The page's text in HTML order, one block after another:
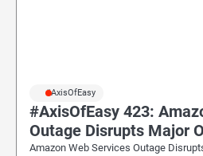
#AxisOfEasy
#AxisOfEasy 423:
Outage Disrupts Major
Amazon Web Services Outage